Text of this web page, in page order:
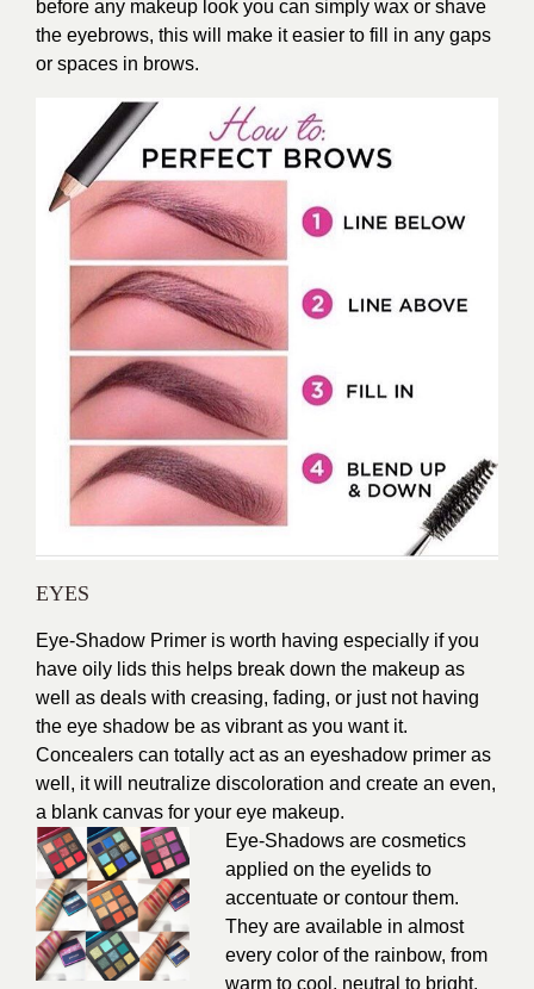
before any makeup look you can simply wax or shave
the eyebrows, this will make it easier to fill in any gaps
or spaces in brows.
EYES
Eye-Shadow Primer is worth having especially if you
have oily lids this helps break down the makeup as
well as deals with creasing, fading, or just not having
the eye shadow be as vibrant as you want it.
Concealers can totally act as an eyeshadow primer as
well, it will neutralize discoloration and create an even,
a blank canvas for your eye makeup.
Eye-Shadows are cosmetics
applied on the eyelids to
accentuate or contour them.
They are available in almost
every color of the rainbow, from
warm to cool, neutral to bright,